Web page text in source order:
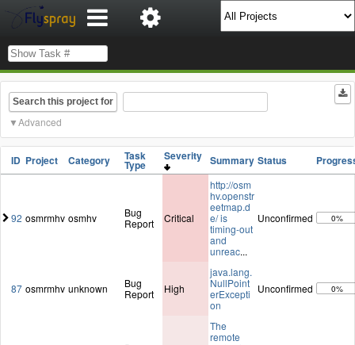
Search this project for
Advanced
ID Project Category Task
Type
Severity Summary Status
92 osmrmhv osmhv
Bug
Report
Critical
http://osm
hv.openstr
eetmap.d
e/ is
timing-out
and
unreac...
Unconfirmed 0%
87 osmrmhv unknown
Bug
Report
High
java.lang.
NullPoint
erExcepti
on
Unconfirmed 0%
The
remote